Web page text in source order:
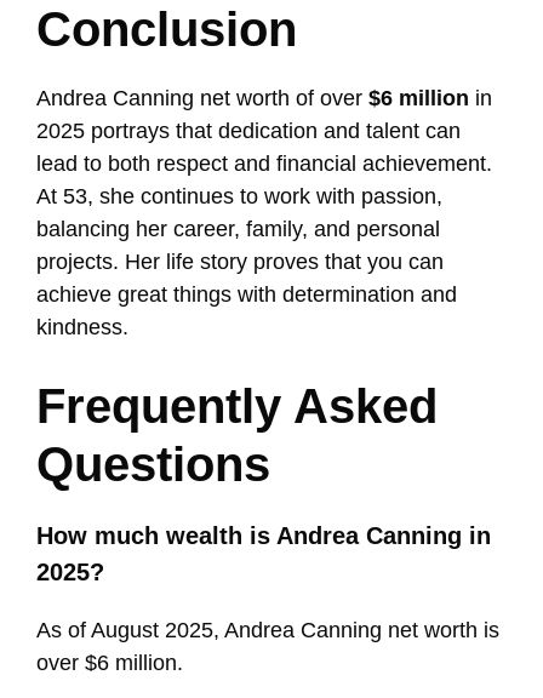
Conclusion
Andrea Canning net worth of over $6 million in
2025 portrays that dedication and talent can
lead to both respect and financial achievement.
At 53, she continues to work with passion,
balancing her career, family, and personal
projects. Her life story proves that you can
achieve great things with determination and
kindness.
Frequently Asked
Questions
How much wealth is Andrea Canning in
2025?
As of August 2025, Andrea Canning net worth is
over $6 million.